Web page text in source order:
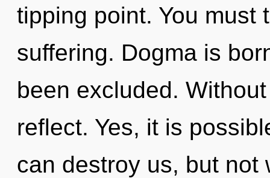
tipping point. You must
suffering. Dogma is
been excluded.
reflect. Yes, it is
can destroy us, but not